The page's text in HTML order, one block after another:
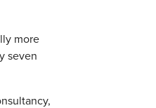
more
seven